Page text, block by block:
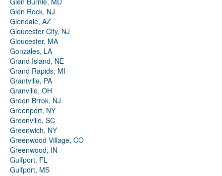
Glen Rock, NJ
Glendale, AZ
Gloucester City, NJ
Gloucester, MA
Gonzales, LA
Grand Island, NE
Grand Rapids, MI
Grantville, PA
Granville, OH
Green Brrok, NJ
Greenport, NY
Greenville, SC
Greenwich, NY
Greenwood Village, CO
Greenwood, IN
Gulfport, FL
Gulfport, MS